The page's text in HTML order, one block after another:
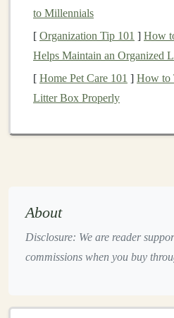
yourfeet
3. Use a Midfoot
A midfootstrikeis often more
surfacescompared to a heel
rolling an ankle.
Engage yourcalves:
muscles through specific
4. Increase Cadence
to Millennials
[ Organization Tip 101 ] How
Helps Maintain an Organized
[ Home Pet Care 101 ] How to
Litter Box Properly
About
Disclosure: We are reader
commissions when you buy